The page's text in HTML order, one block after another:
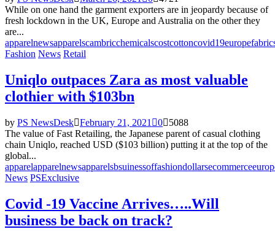
While on one hand the garment exporters are in jeopardy because of
fresh lockdown in the UK, Europe and Australia on the other they
are...
apparelnewsapparelscambricchemicalscostcottoncovid19europe
Fashion News Retail
Uniqlo outpaces Zara as most valuable
clothier with $103bn
by PS NewsDesk February 21, 2021 0
5088
The value of Fast Retailing, the Japanese parent of casual clothing
chain Uniqlo, reached USD ($103 billion) putting it at the top of the
global...
apparelapparelnewsapparelsbsuinessoffashiondollarsecommerce
News PSExclusive
Covid -19 Vaccine Arrives…..Will
business be back on track?